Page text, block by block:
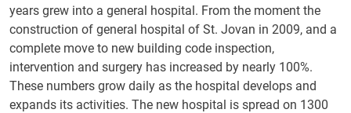
years grew into a general hospital. From the moment the
construction of general hospital of St. Jovan in 2009, and a
complete move to new building code inspection,
intervention and surgery has increased by nearly 100%.
These numbers grow daily as the hospital develops and
expands its activities. The new hospital is spread on 1300